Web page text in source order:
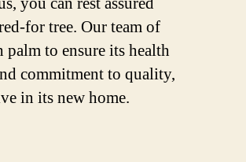
for tree. Our team of
to ensure its health
commitment to quality,
in its new home.